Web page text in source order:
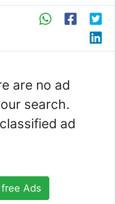
are no ad
search.
ad
Ads